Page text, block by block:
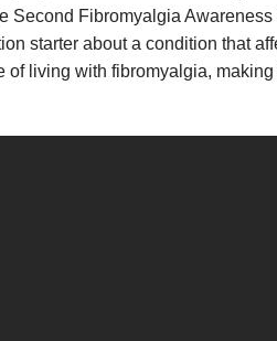
Fibromyalgia
starter about a condition that
living with fibromyalgia,